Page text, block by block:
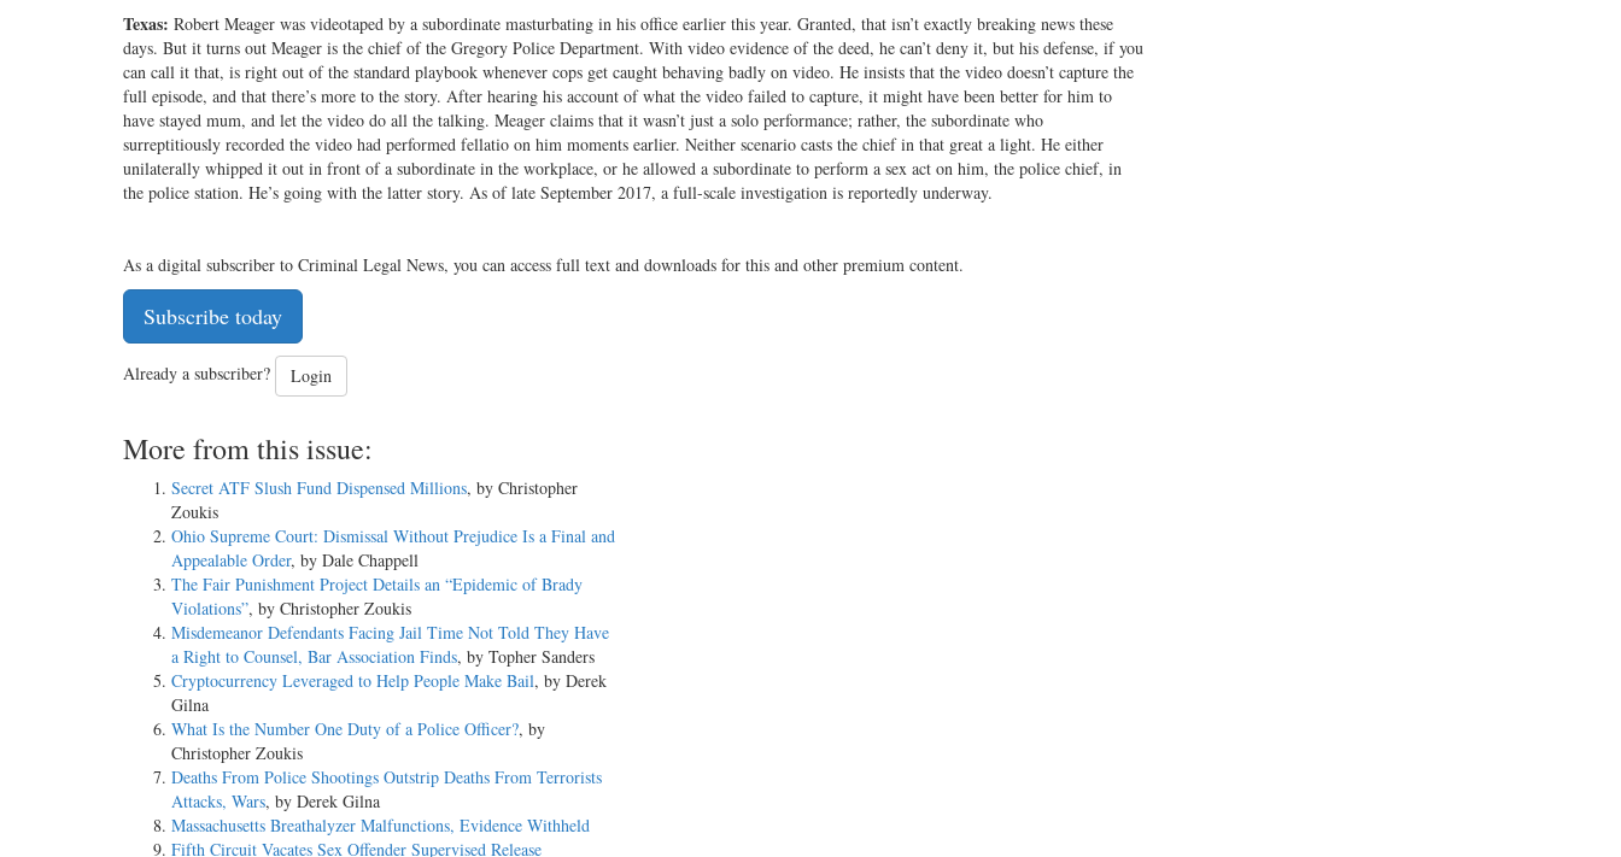
Texas: Robert Meager was videotaped by a subordinate masturbating in his office earlier this year. Granted, that isn’t exactly breaking news these
days. But it turns out Meager is the chief of the Gregory Police Department. With video evidence of the deed, he can’t deny it, but his defense, if you
can call it that, is right out of the standard playbook whenever cops get caught behaving badly on video. He insists that the video doesn’t capture the
full episode, and that there’s more to the story. After hearing his account of what the video failed to capture, it might have been better for him to
have stayed mum, and let the video do all the talking. Meager claims that it wasn’t just a solo performance; rather, the subordinate who
surreptitiously recorded the video had performed fellatio on him moments earlier. Neither scenario casts the chief in that great a light. He either
unilaterally whipped it out in front of a subordinate in the workplace, or he allowed a subordinate to perform a sex act on him, the police chief, in
the police station. He’s going with the latter story. As of late September 2017, a full-scale investigation is reportedly underway.
As a digital subscriber to Criminal Legal News, you can access full text and downloads for this and other premium content.
Subscribe today
Already a subscriber? Login
More from this issue:
Secret ATF Slush Fund Dispensed Millions, by Christopher
Zoukis
Ohio Supreme Court: Dismissal Without Prejudice Is a Final and
Appealable Order, by Dale Chappell
The Fair Punishment Project Details an “Epidemic of Brady
Violations”, by Christopher Zoukis
Misdemeanor Defendants Facing Jail Time Not Told They Have
a Right to Counsel, Bar Association Finds, by Topher Sanders
Cryptocurrency Leveraged to Help People Make Bail, by Derek
Gilna
What Is the Number One Duty of a Police Officer?, by
Christopher Zoukis
Deaths From Police Shootings Outstrip Deaths From Terrorists
Attacks, Wars, by Derek Gilna
Massachusetts Breathalyzer Malfunctions, Evidence Withheld
Fifth Circuit Vacates Sex Offender Supervised Release